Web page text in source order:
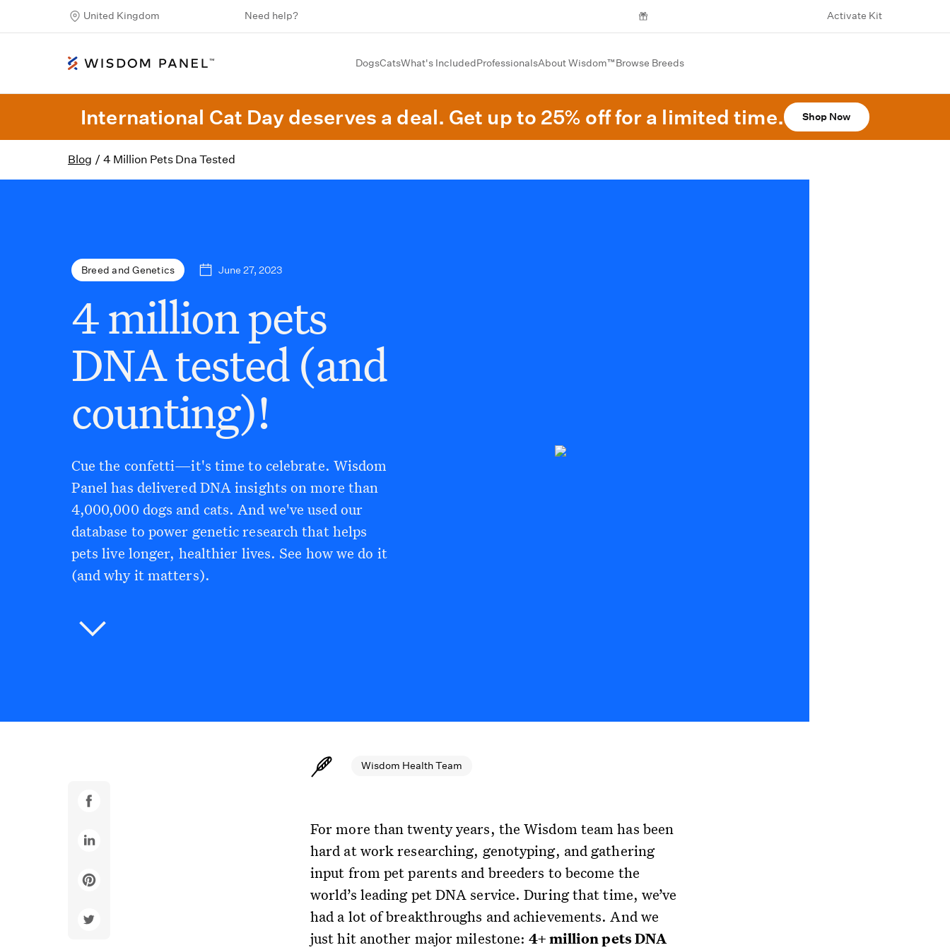
United Kingdom Need help? Activate Kit
DogsCatsWhat's IncludedProfessionalsAbout Wisdom™Browse Breeds
International Cat Day deserves a deal. Get up to 25% off for a limited time. Shop Now
Blog / 4 Million Pets Dna Tested
Breed and Genetics June 27, 2023
4 million pets
DNA tested (and
counting)!
Cue the confetti—it's time to celebrate. Wisdom
Panel has delivered DNA insights on more than
4,000,000 dogs and cats. And we've used our
database to power genetic research that helps
pets live longer, healthier lives. See how we do it
(and why it matters).
Wisdom Health Team
For more than twenty years, the Wisdom team has been
hard at work researching, genotyping, and gathering
input from pet parents and breeders to become the
world’s leading pet DNA service. During that time, we’ve
had a lot of breakthroughs and achievements. And we
just hit another major milestone:4+ million pets DNA